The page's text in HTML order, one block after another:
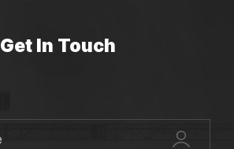
Get In Touch